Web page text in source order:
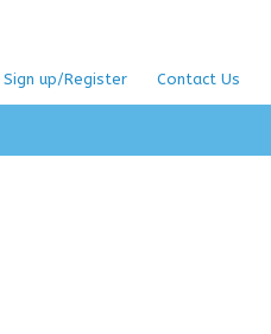
Sign up/Register Contact Us